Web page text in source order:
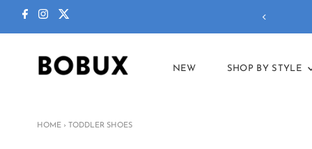
To Schoolcollection is here!
NEW SHOP BY STYLE
HOME › TODDLER SHOES